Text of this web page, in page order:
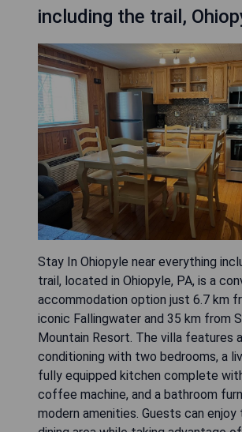
including the trail,
Stay In Ohiopyle near everything
trail, located in Ohiopyle, PA, is a
accommodation option just 6.7 km
iconic Fallingwater and 35 km from
Mountain Resort. The villa features
conditioning with two bedrooms, a
fully equipped kitchen complete
coffee machine, and a bathroom
modern amenities. Guests can